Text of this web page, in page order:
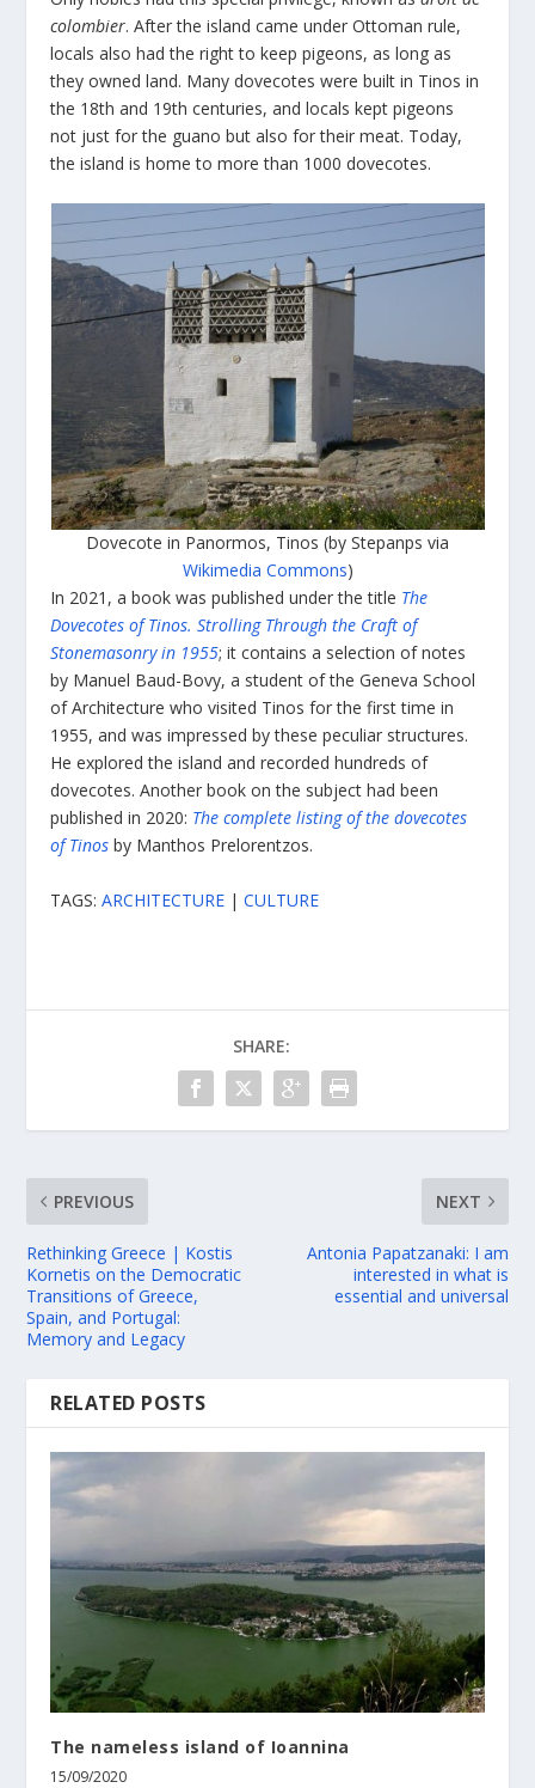
colombier. After the island came under Ottoman rule,
locals also had the right to keep pigeons, as long as
they owned land. Many dovecotes were built in Tinos in
the 18th and 19th centuries, and locals kept pigeons
not just for the guano but also for their meat. Today,
the island is home to more than 1000 dovecotes.
Dovecote in Panormos, Tinos (by Stepanps via
Wikimedia Commons)
In 2021, a book was published under the title The
Dovecotes of Tinos. Strolling Through the Craft of
Stonemasonry in 1955; it contains a selection of notes
by Manuel Baud-Bovy, a student of the Geneva School
of Architecture who visited Tinos for the first time in
1955, and was impressed by these peculiar structures.
He explored the island and recorded hundreds of
dovecotes. Another book on the subject had been
published in 2020: The complete listing of the dovecotes
of Tinos by Manthos Prelorentzos.
TAGS:ARCHITECTURE |CULTURE
SHARE:
PREVIOUS
Rethinking Greece | Kostis
Kornetis on the Democratic
Transitions of Greece,
Spain, and Portugal:
Memory and Legacy
NEXT
Antonia Papatzanaki: I am
interested in what is
essential and universal
RELATED POSTS
The nameless island of Ioannina
15/09/2020